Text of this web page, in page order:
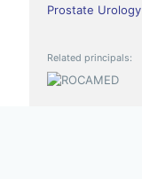
Prostate Urology
Related principals: